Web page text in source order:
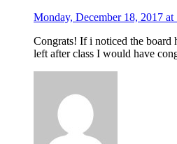
Monday, December 18, 2017 at
Congrats! If i noticed the board
left after class I would have